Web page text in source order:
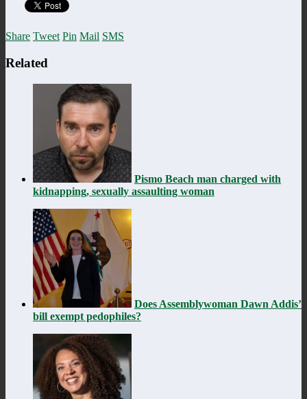
Share Tweet Pin Mail SMS
Related
Pismo Beach man charged with
kidnapping, sexually assaulting woman
Does Assemblywoman Dawn Addis’
bill exempt pedophiles?